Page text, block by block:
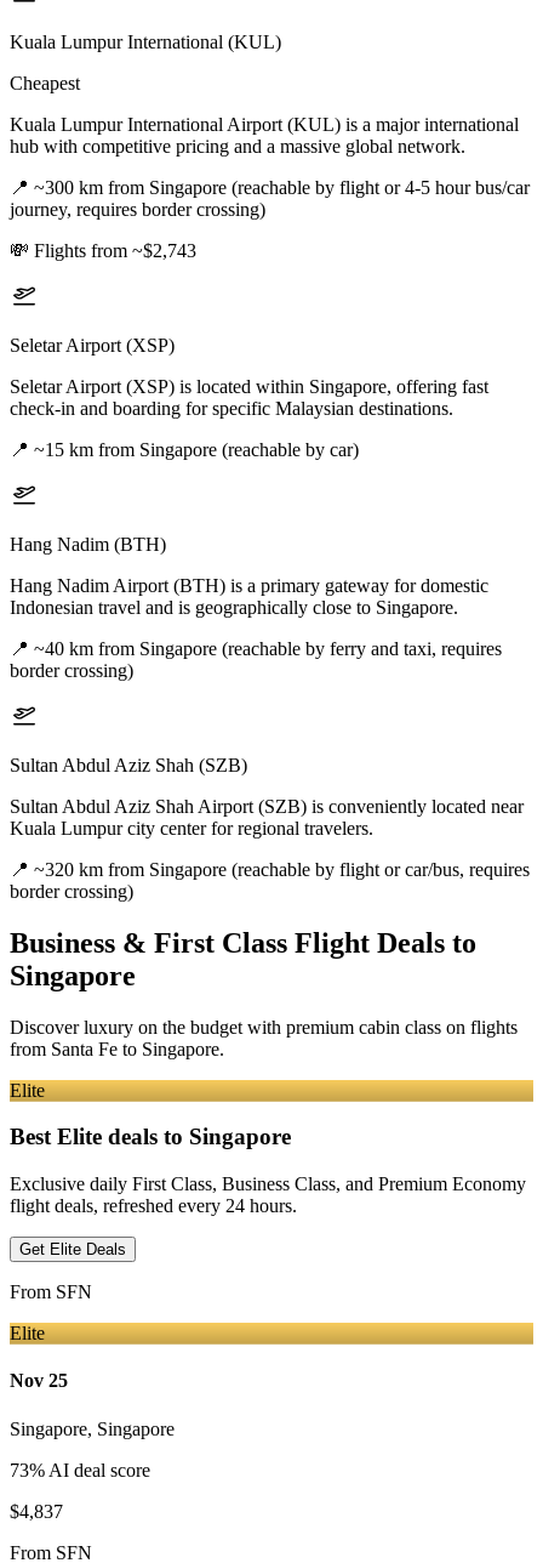
Kuala Lumpur International (KUL)
Cheapest
Kuala Lumpur International Airport (KUL) is a major international
hub with competitive pricing and a massive global network.
📍 ~300 km from Singapore (reachable by flight or 4-5 hour bus/car
journey, requires border crossing)
💸 Flights from ~$2,743
Seletar Airport (XSP)
Seletar Airport (XSP) is located within Singapore, offering fast
check-in and boarding for specific Malaysian destinations.
📍 ~15 km from Singapore (reachable by car)
Hang Nadim (BTH)
Hang Nadim Airport (BTH) is a primary gateway for domestic
Indonesian travel and is geographically close to Singapore.
📍 ~40 km from Singapore (reachable by ferry and taxi, requires
border crossing)
Sultan Abdul Aziz Shah (SZB)
Sultan Abdul Aziz Shah Airport (SZB) is conveniently located near
Kuala Lumpur city center for regional travelers.
📍 ~320 km from Singapore (reachable by flight or car/bus, requires
border crossing)
Business & First Class Flight Deals to
Singapore
Discover luxury on the budget with premium cabin class on flights
from Santa Fe to Singapore.
Elite
Best Elite deals to Singapore
Exclusive daily First Class, Business Class, and Premium Economy
flight deals, refreshed every 24 hours.
Get Elite Deals
From SFN
Elite
Nov 25
Singapore, Singapore
73% AI deal score
$4,837
From SFN